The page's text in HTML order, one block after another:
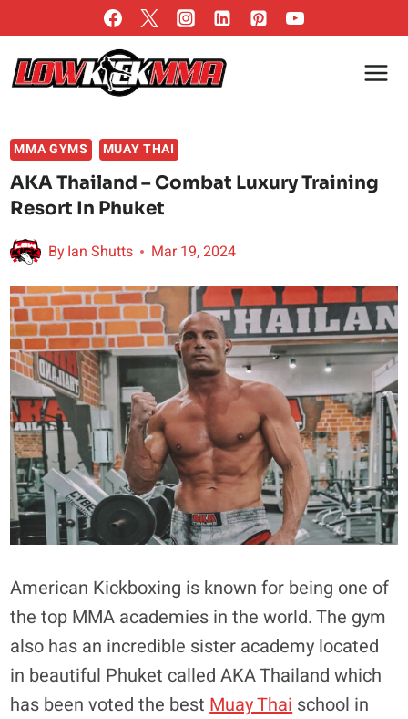
to
content
MMA GYMS MUAY THAI
AKA Thailand – Combat Luxury Training
Resort In Phuket
ByIan Shutts Mar 19, 2024
American Kickboxing is known for being one of
the top MMA academies in the world. The gym
also has an incredible sister academy located
in beautiful Phuket called AKA Thailand which
has been voted the best Muay Thai school in